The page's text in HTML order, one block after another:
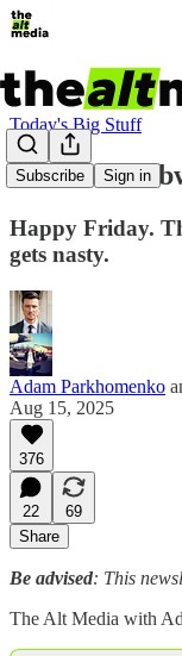
Subscribe Sign in
Today's Big Stuff
The Real
Happy Friday.
gets nasty.
Adam Parkhomenko
Aug 15, 2025
376
22
69
Share
Be advised: This
The Alt Media with